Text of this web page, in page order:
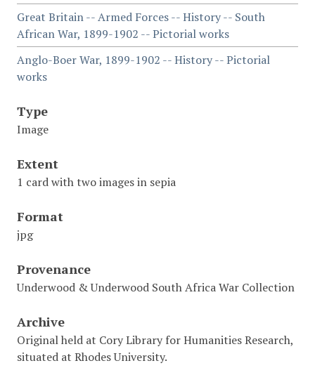
Great Britain -- Armed Forces -- History -- South
African War, 1899-1902 -- Pictorial works
Anglo-Boer War, 1899-1902 -- History -- Pictorial
works
Type
Image
Extent
1 card with two images in sepia
Format
jpg
Provenance
Underwood & Underwood South Africa War Collection
Archive
Original held at Cory Library for Humanities Research,
situated at Rhodes University.